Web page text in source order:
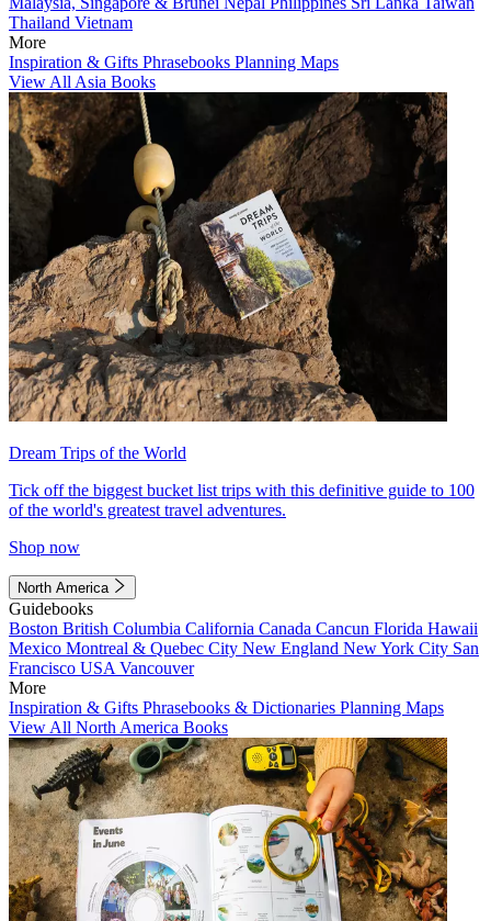
Thailand Vietnam
More
Inspiration & Gifts Phrasebooks Planning Maps
View All Asia Books
Dream Trips of the World
Tick off the biggest bucket list trips with this definitive guide to 100
of the world's greatest travel adventures.
Shop now
North America
Guidebooks
Boston British Columbia California Canada Cancun Florida Hawaii
Mexico Montreal & Quebec City New England New York City San
Francisco USA Vancouver
More
Inspiration & Gifts Phrasebooks & Dictionaries Planning Maps
View All North America Books